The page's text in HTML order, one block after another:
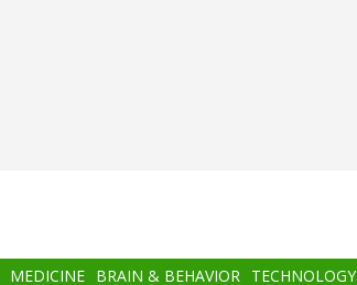
MEDICINE BRAIN & BEHAVIOR TECHNOLOGY